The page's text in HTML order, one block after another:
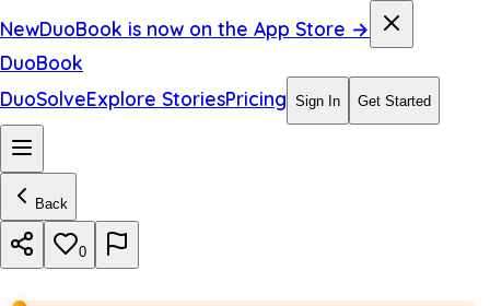
NewDuoBook is now on the App Store →
DuoBook
DuoSolveExplore StoriesPricing Sign In Get Started
Back
0